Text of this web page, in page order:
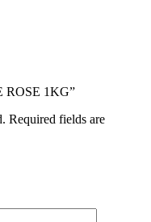
ROSE 1KG”
Required fields are